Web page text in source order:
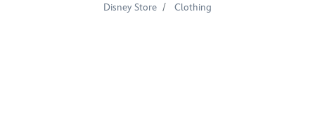
Disney Store Clothing